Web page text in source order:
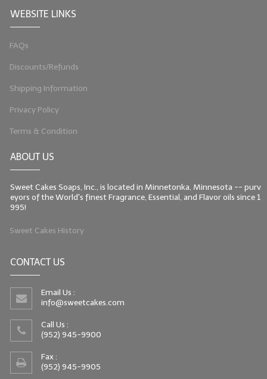
WEBSITE LINKS
FAQs
Discounts/Refunds
Shipping Information
Privacy Policy
Terms & Condition
ABOUT US
Sweet Cakes Soaps, Inc., is located in Minnetonka, Minnesota -- purv
eyors of the World's finest Fragrance, Essential, and Flavor oils since 1
995!
Sweet Cakes History
CONTACT US
Email Us :
info@sweetcakes.com
Call Us :
(952) 945-9900
Fax :
(952) 945-9905